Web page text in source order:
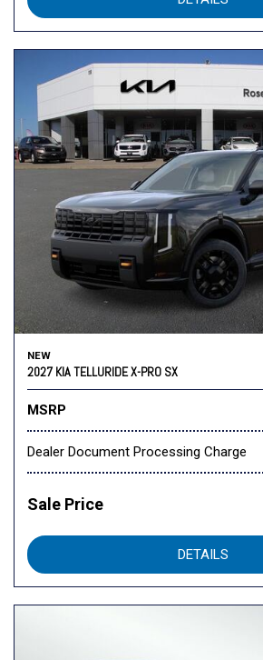
NEW
2027 KIA TELLURIDE X-PRO SX
MSRP
Dealer Document Processing Charge
Sale Price
DETAILS